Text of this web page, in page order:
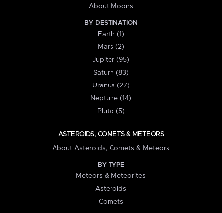
About Moons
BY DESTINATION
Earth (1)
Mars (2)
Jupiter (95)
Saturn (83)
Uranus (27)
Neptune (14)
Pluto (5)
ASTEROIDS, COMETS & METEORS
About Asteroids, Comets & Meteors
BY TYPE
Meteors & Meteorites
Asteroids
Comets